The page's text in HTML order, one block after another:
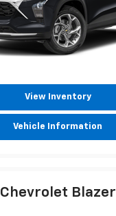
View Inventory
Vehicle Information
Chevrolet Blazer